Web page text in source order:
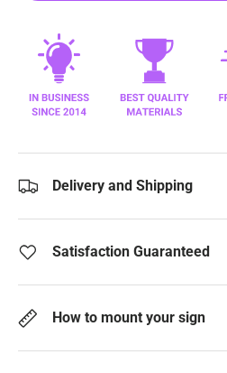
Delivery and Shipping
Satisfaction Guaranteed
How to mount your sign